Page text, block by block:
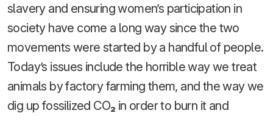
slavery and ensuring women’s participation in
society have come a long way since the two
movements were started by a handful of people.
Today’s issues include the horrible way we treat
animals by factory farming them, and the way we
dig up fossilized CO₂ in order to burn it and